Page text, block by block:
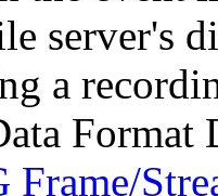
server's
a
Format
Frame/